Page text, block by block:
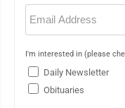
Email
(Required)
I'm interested in (please
Daily Newsletter
Obituaries